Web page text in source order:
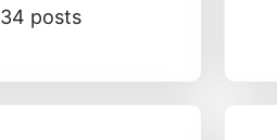
34 posts